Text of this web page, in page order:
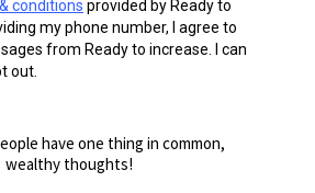
conditions provided by Ready to
my phone number, I agree to
from Ready to increase. I can
out.
have one thing in common,
wealthy thoughts!